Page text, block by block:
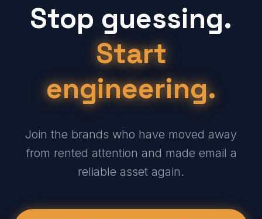
Stop guessing.
Start
engineering.
Join the brands who have moved away
from rented attention and made email a
reliable asset again.